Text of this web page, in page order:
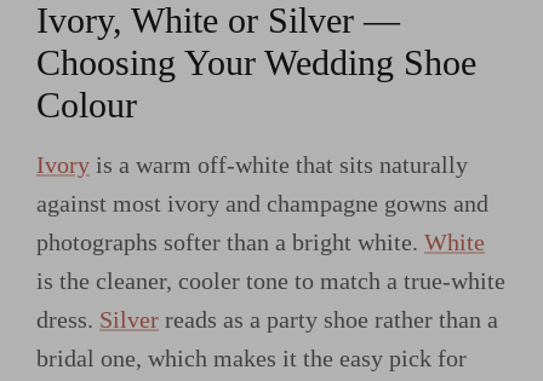
Ivory, White or Silver —
Choosing Your Wedding Shoe
Colour
Ivory is a warm off-white that sits naturally
against most ivory and champagne gowns and
photographs softer than a bright white. White
is the cleaner, cooler tone to match a true-white
dress. Silver reads as a party shoe rather than a
bridal one, which makes it the easy pick for